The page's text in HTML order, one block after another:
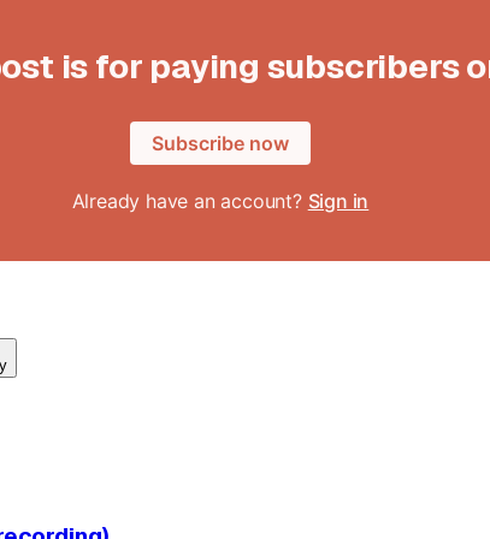
is for paying subscribers
Subscribe now
Already have an account? Sign in